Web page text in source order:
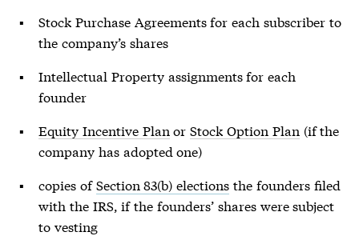
Stock Purchase Agreements for each subscriber to
the company’s shares
Intellectual Property assignments for each
founder
Equity Incentive Plan orStock Option Plan (if the
company has adopted one)
copies ofSection 83(b) elections the founders filed
with the IRS, if the founders’ shares were subject
to vesting